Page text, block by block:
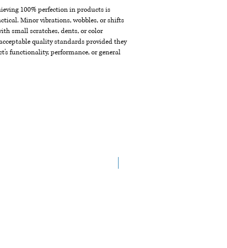
100% perfection in products is
Minor vibrations, wobbles, or shifts
small scratches, dents, or color
quality standards provided they
functionality, performance, or general